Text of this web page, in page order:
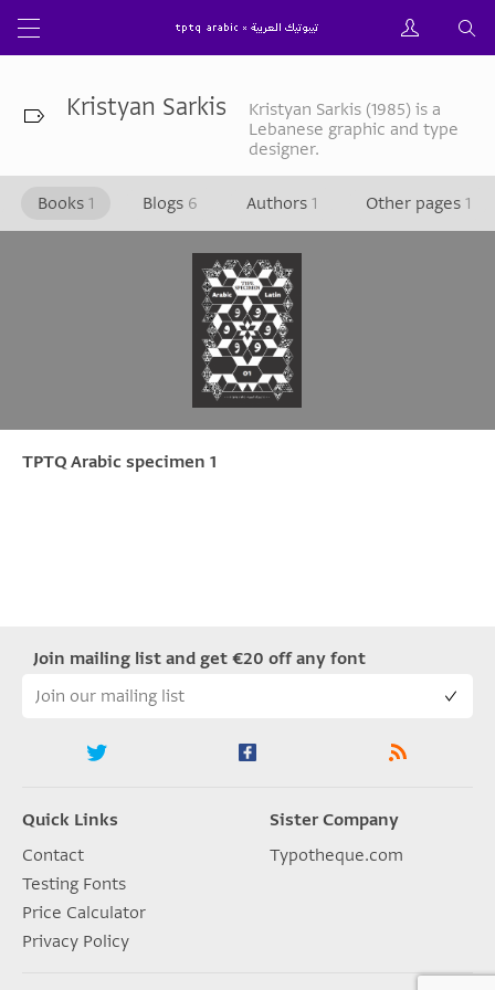
Kristyan Sarkis
Kristyan Sarkis (1985) is a
Lebanese graphic and type
designer.
Books 1 Blogs 6 Authors 1 Other pages 1
TPTQ Arabic specimen 1
Join mailing list and get €20 off any font
Quick Links
Contact
Testing Fonts
Price Calculator
Privacy Policy
Sister Company
Typotheque.com